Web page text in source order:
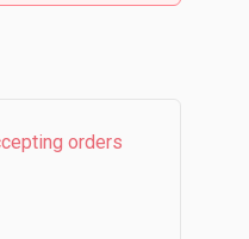
orders